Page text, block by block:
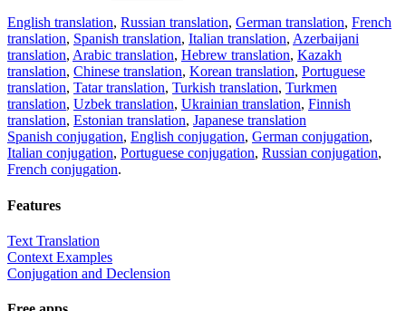
English translation, Russian translation, German translation, French
translation, Spanish translation, Italian translation, Azerbaijani
translation, Arabic translation, Hebrew translation, Kazakh
translation, Chinese translation, Korean translation, Portuguese
translation, Tatar translation, Turkish translation, Turkmen
translation, Uzbek translation, Ukrainian translation, Finnish
translation, Estonian translation, Japanese translation
Spanish conjugation, English conjugation, German conjugation,
Italian conjugation, Portuguese conjugation, Russian conjugation,
French conjugation.
Features
Text Translation
Context Examples
Conjugation and Declension